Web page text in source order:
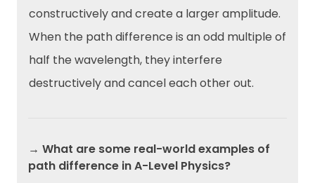
constructively and create a larger amplitude.
When the path difference is an odd multiple of
half the wavelength, they interfere
destructively and cancel each other out.
→ What are some real-world examples of
path difference in A-Level Physics?